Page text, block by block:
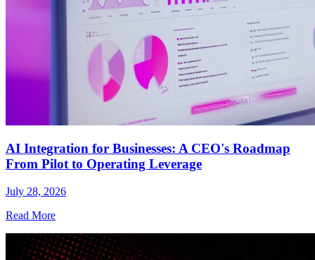
AI Integration for Businesses: A CEO's Roadmap
From Pilot to Operating Leverage
July 28, 2026
Read More